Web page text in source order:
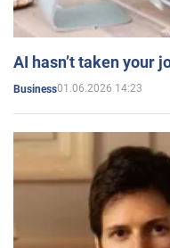
AI hasn’t taken your
Business01.06.2026 14:23